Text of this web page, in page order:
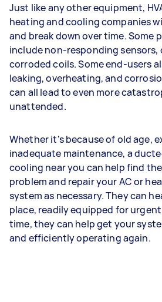
Just like any other equipment,
heating and cooling companies
and break down over time. Some
include non-responding sensors,
corroded coils. Some end-users
leaking, overheating, and
can all lead to even more
unattended.
Whether it's because of old age,
inadequate maintenance, a
cooling near you can help find
problem and repair your AC or
system as necessary. They can
place, readily equipped for
time, they can help get your
and efficiently operating again.